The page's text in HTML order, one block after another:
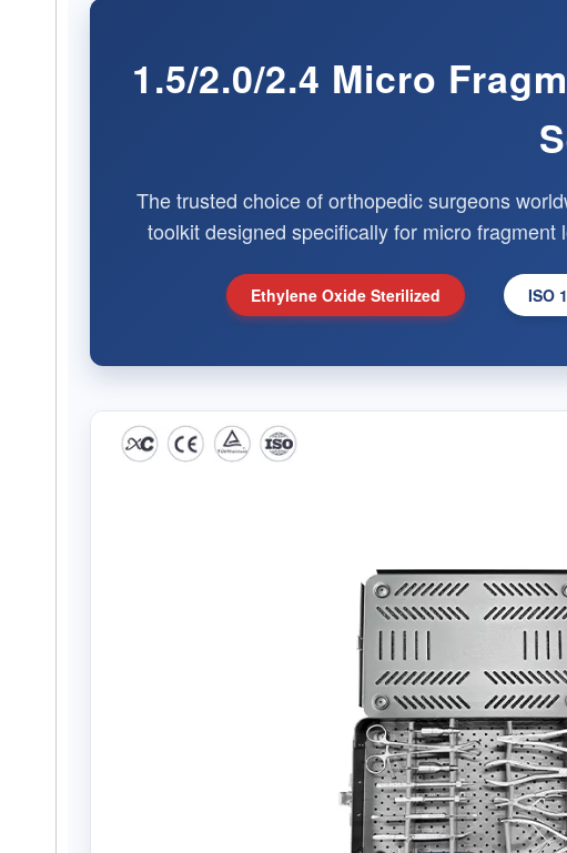
1.5/2.0/2.4 Micro
The trusted choice of orthopedic surgeons
toolkit designed specifically for micro
Ethylene Oxide Sterilized ISO